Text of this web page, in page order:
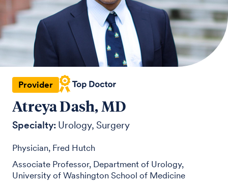
Provider
Atreya Dash, MD
Specialty: Urology Surgery
Physician, Fred Hutch
Associate Professor, Department of Urology,
University of Washington School of Medicine